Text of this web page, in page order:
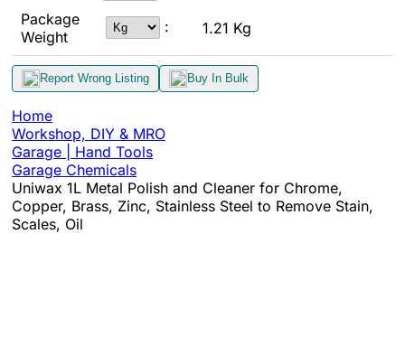
Package
Weight
: 1.21 Kg
Report Wrong Listing Buy In Bulk
Home
Workshop, DIY & MRO
Garage | Hand Tools
Garage Chemicals
Uniwax 1L Metal Polish and Cleaner for Chrome,
Copper, Brass, Zinc, Stainless Steel to Remove Stain,
Scales, Oil